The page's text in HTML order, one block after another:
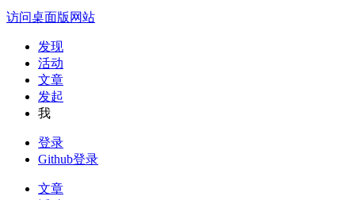
访问桌面版网站
发现
活动
文章
发起
我
登录
Github登录
文章